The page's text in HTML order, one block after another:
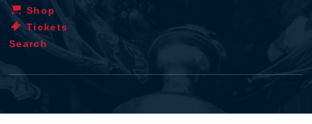
Shop
Tickets
Search